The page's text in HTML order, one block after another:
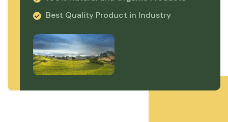
Best Quality Product in Industry